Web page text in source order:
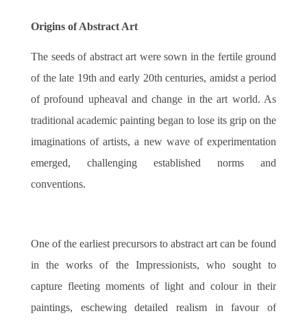
Origins of Abstract Art
The seeds of abstract art were sown in the fertile ground
of the late 19th and early 20th centuries, amidst a period
of profound upheaval and change in the art world. As
traditional academic painting began to lose its grip on the
imaginations of artists, a new wave of experimentation
emerged, challenging established norms and
conventions.
One of the earliest precursors to abstract art can be found
in the works of the Impressionists, who sought to
capture fleeting moments of light and colour in their
paintings, eschewing detailed realism in favour of